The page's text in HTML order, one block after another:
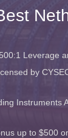
Leverage
by
Instruments
up to $500